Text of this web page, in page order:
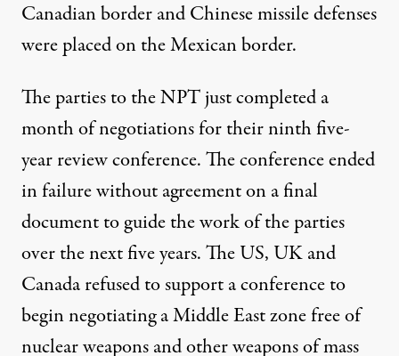
Canadian border and Chinese missile defenses
were placed on the Mexican border.
The parties to the NPT just completed a
month of negotiations for their ninth five-
year review conference. The conference ended
in failure without agreement on a final
document to guide the work of the parties
over the next five years. The US, UK and
Canada refused to support a conference to
begin negotiating a Middle East zone free of
nuclear weapons and other weapons of mass